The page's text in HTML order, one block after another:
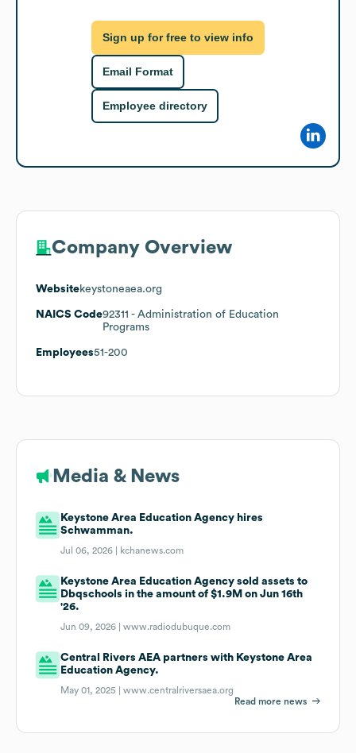
Sign up for free to view info
Email Format
Employee directory
Company Overview
Websitekeystoneaea.org
NAICS Code92311 - Administration of Education
Programs
Employees51-200
Media & News
Keystone Area Education Agency hires
Schwamman.
Jul 06, 2026 | kchanews.com
Keystone Area Education Agency sold assets to
Dbqschools in the amount of $1.9M on Jun 16th
'26.
Jun 09, 2026 |www.radiodubuque.com
Central Rivers AEA partners with Keystone Area
Education Agency.
May 01, 2025 |www.centralriversaea.org
Read more news